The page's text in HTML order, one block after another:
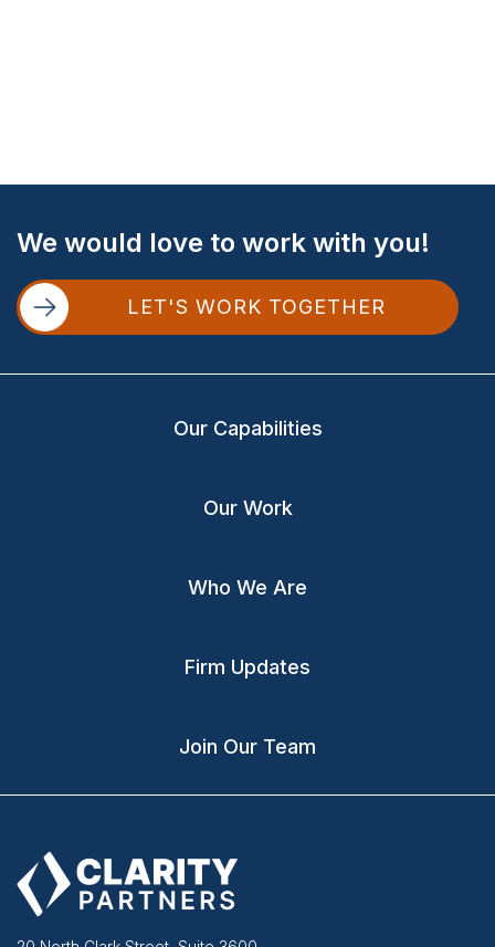
Footer
We would love to work with you!
LET'S WORK TOGETHER
Our Capabilities
Our Work
Who We Are
Firm Updates
Join Our Team